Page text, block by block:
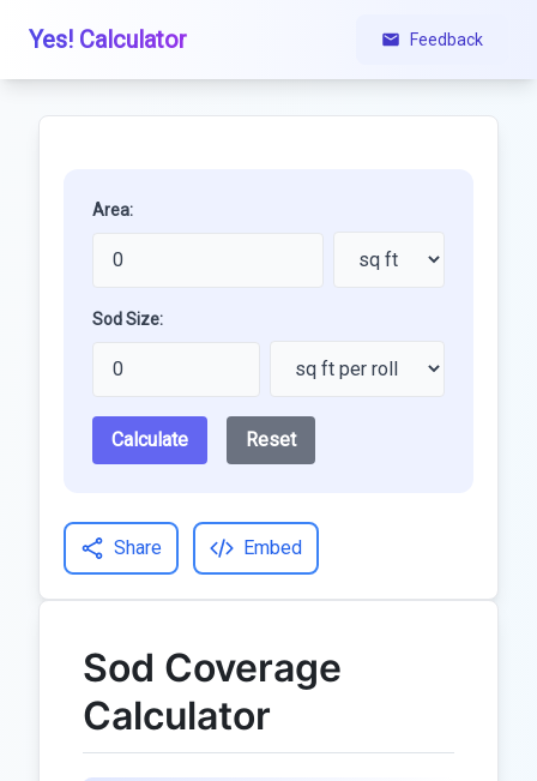
Yes! Calculator Feedback
Area:
Sod Size:
Calculate Reset
Share Embed
Sod Coverage
Calculator